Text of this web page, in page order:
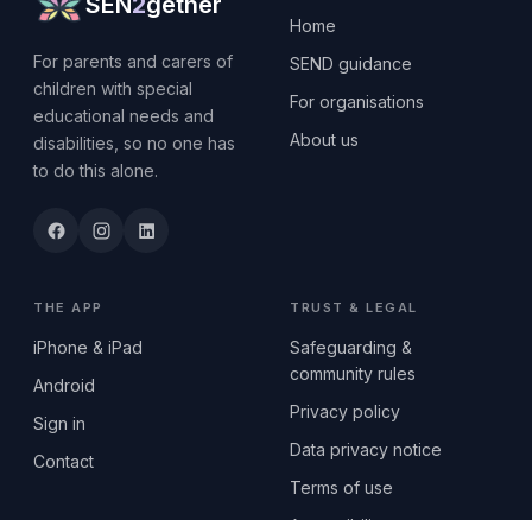
For parents and carers of
children with special
educational needs and
disabilities, so no one has
to do this alone.
Home
SEND guidance
For organisations
About us
THE APP
iPhone & iPad
Android
Sign in
Contact
TRUST & LEGAL
Safeguarding &
community rules
Privacy policy
Data privacy notice
Terms of use